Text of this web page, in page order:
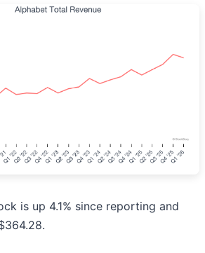
is up 4.1% since reporting and